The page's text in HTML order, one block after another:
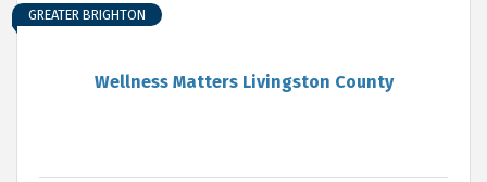
Wellness Matters Livingston County
GREATER BRIGHTON